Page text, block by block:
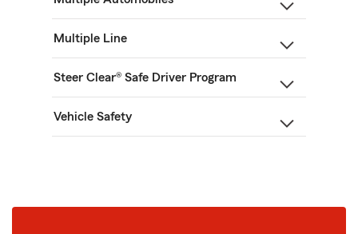
Multiple Line
Steer Clear® Safe Driver Program
Vehicle Safety